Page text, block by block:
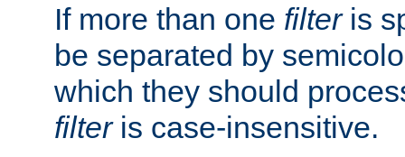
If more than one filteris
be separated by
which they should
filteris case-insensitive.